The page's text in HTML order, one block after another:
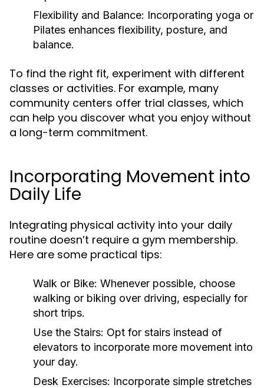
Flexibility and Balance: Incorporating yoga or
Pilates enhances flexibility, posture, and
balance.
To find the right fit, experiment with different
classes or activities. For example, many
community centers offer trial classes, which
can help you discover what you enjoy without
a long-term commitment.
Incorporating Movement into
Daily Life
Integrating physical activity into your daily
routine doesn’t require a gym membership.
Here are some practical tips:
Walk or Bike: Whenever possible, choose
walking or biking over driving, especially for
short trips.
Use the Stairs: Opt for stairs instead of
elevators to incorporate more movement into
your day.
Desk Exercises: Incorporate simple stretches